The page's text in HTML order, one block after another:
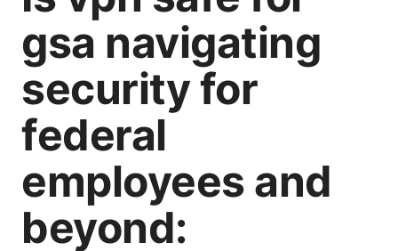
gsa navigating
security for
federal
employees and
beyond: